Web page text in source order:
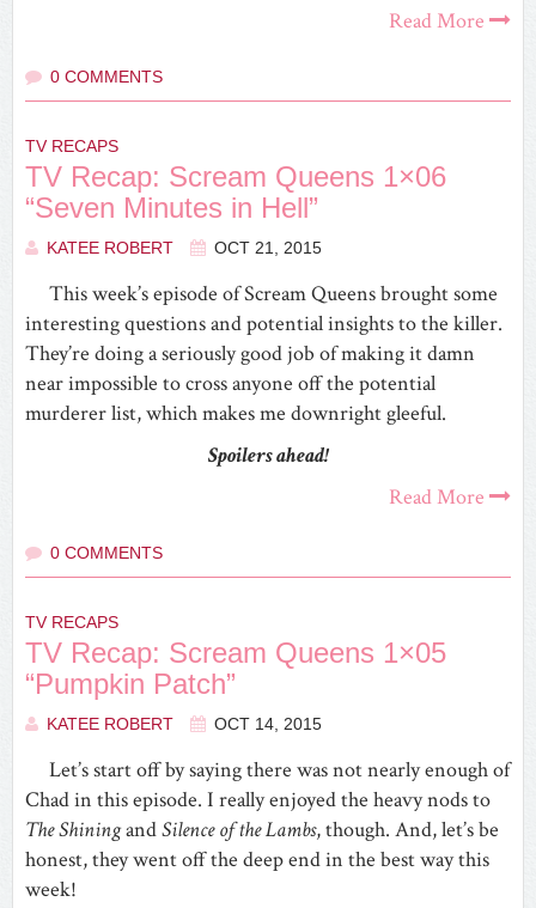
Read More
0 COMMENTS
TV RECAPS
TV Recap: Scream Queens 1×06
“Seven Minutes in Hell”
KATEE ROBERT OCT 21, 2015
This week’s episode of Scream Queens brought some
interesting questions and potential insights to the killer.
They’re doing a seriously good job of making it damn
near impossible to cross anyone off the potential
murderer list, which makes me downright gleeful.
Spoilers ahead!
Read More
0 COMMENTS
TV RECAPS
TV Recap: Scream Queens 1×05
“Pumpkin Patch”
KATEE ROBERT OCT 14, 2015
Let’s start off by saying there was not nearly enough of
Chad in this episode. I really enjoyed the heavy nods to
The ShiningandSilence of the Lambs, though. And, let’s be
honest, they went off the deep end in the best way this
week!